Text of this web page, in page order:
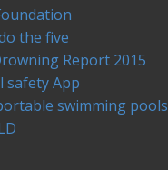
the five
Report 2015
safety App
swimming pools